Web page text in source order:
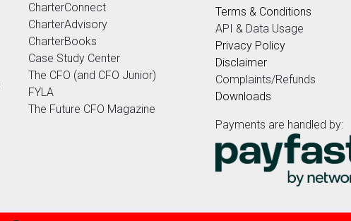
CharterConnect
CharterAdvisory
CharterBooks
Case Study Center
The CFO (and CFO Junior)
FYLA
The Future CFO Magazine
Terms & Conditions
API & Data Usage
Privacy Policy
Disclaimer
Complaints/Refunds
Downloads
Payments are handled by: